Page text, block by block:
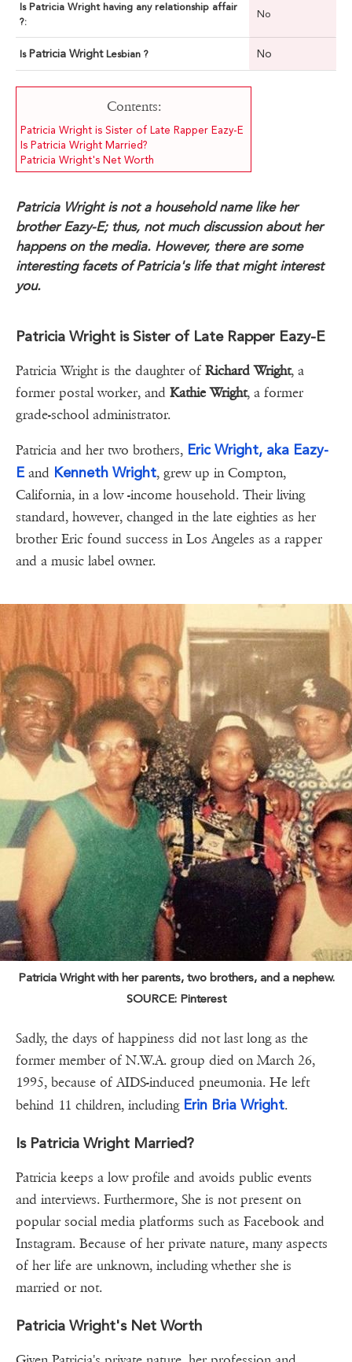
Is Patricia Wright having any relationship affair
?:
No
Is Patricia Wright Lesbian ? No
Contents:
Patricia Wright is Sister of Late Rapper Eazy-E
Is Patricia Wright Married?
Patricia Wright's Net Worth
Patricia Wright is not a household name like her
brother Eazy-E; thus, not much discussion about her
happens on the media. However, there are some
interesting facets of Patricia's life that might interest
you.
Patricia Wright is Sister of Late Rapper Eazy-E
Patricia Wright is the daughter of Richard Wright, a
former postal worker, and Kathie Wright, a former
grade-school administrator.
Patricia and her two brothers, Eric Wright, aka Eazy-
E and Kenneth Wright, grew up in Compton,
California, in a low -income household. Their living
standard, however, changed in the late eighties as her
brother Eric found success in Los Angeles as a rapper
and a music label owner.
Patricia Wright with her parents, two brothers, and a nephew.
SOURCE: Pinterest
Sadly, the days of happiness did not last long as the
former member of N.W.A. group died on March 26,
1995, because of AIDS-induced pneumonia. He left
behind 11 children, including Erin Bria Wright.
Is Patricia Wright Married?
Patricia keeps a low profile and avoids public events
and interviews. Furthermore, She is not present on
popular social media platforms such as Facebook and
Instagram. Because of her private nature, many aspects
of her life are unknown, including whether she is
married or not.
Patricia Wright's Net Worth